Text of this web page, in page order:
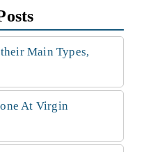
Main Types,
At Virgin